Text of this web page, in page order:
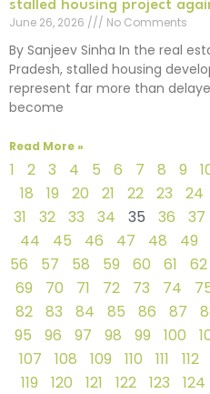
stalled housing project
June 26, 2026
No Comments
By Sanjeev Sinha In the real
Pradesh, stalled housing
represent far more than
become
Read More »
1 2 3 4 5 6 7 8 9
18
19 20 21 22 23 24
31
32 33 34 35 36 37
44
45 46 47 48 49
56
57 58 59 60 61 62
69
70 71 72 73 74
82
83 84 85 86 87
95
96 97 98 99 100
107
108 109 110 111 112
119
120 121 122 123 124